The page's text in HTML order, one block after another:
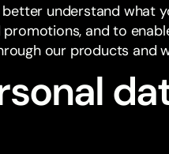
understand what
and to
our products and